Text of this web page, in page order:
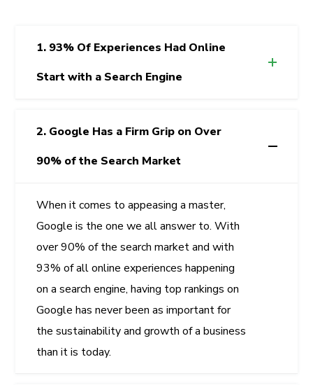
1. 93% Of Experiences Had Online
Start with a Search Engine
2. Google Has a Firm Grip on Over
90% of the Search Market
When it comes to appeasing a master,
Google is the one we all answer to. With
over 90% of the search market and with
93% of all online experiences happening
on a search engine, having top rankings on
Google has never been as important for
the sustainability and growth of a business
than it is today.